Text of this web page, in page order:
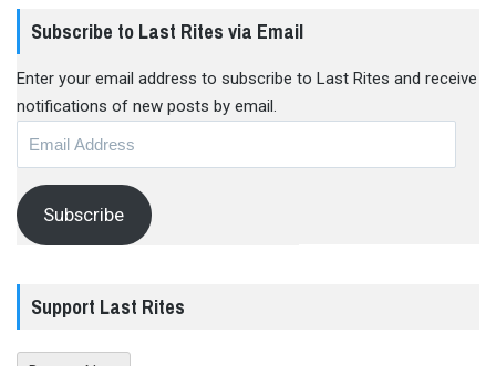
Subscribe to Last Rites via Email
Enter your email address to subscribe to Last Rites and receive
notifications of new posts by email.
Subscribe
Support Last Rites